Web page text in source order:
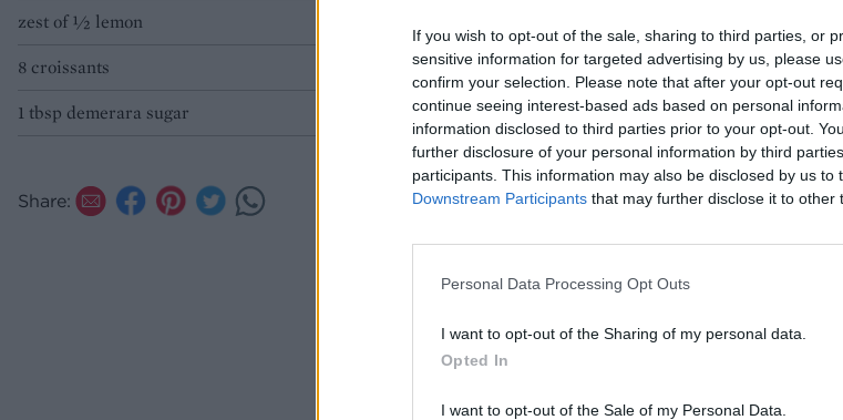
If you wish to opt-out of the sale, sharing to third parties, or
sensitive information for targeted advertising by us, please
confirm your selection. Please note that after your opt-out
continue seeing interest-based ads based on personal
information disclosed to third parties prior to your opt-out.
further disclosure of your personal information by third
participants. This information may also be disclosed by us to
Downstream Participants that may further disclose it to other
Personal Data Processing Opt Outs
I want to opt-out of the Sharing of my personal data.
Opted In
I want to opt-out of the Sale of my Personal Data.
zest of ½ lemon
8 croissants
1 tbsp demerara sugar
Share:
6 tasty hot cross bun